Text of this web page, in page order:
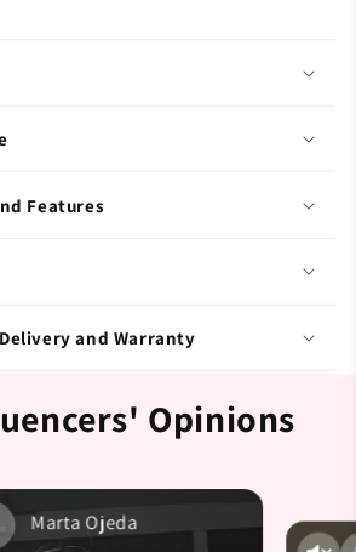
Features
and Warranty
Opinions
Marta Ojeda